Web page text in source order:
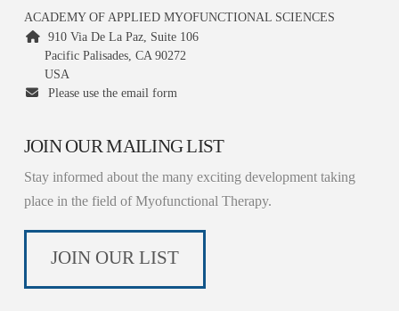
ACADEMY OF APPLIED MYOFUNCTIONAL SCIENCES
910 Via De La Paz, Suite 106
Pacific Palisades, CA 90272
USA
Please use the email form
JOIN OUR MAILING LIST
Stay informed about the many exciting development taking
place in the field of Myofunctional Therapy.
JOIN OUR LIST